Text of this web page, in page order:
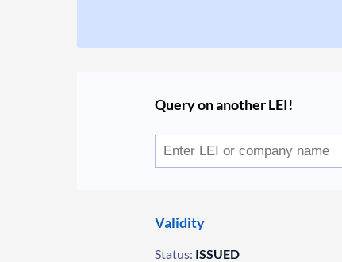
Query on another LEI!
Validity
Status: ISSUED